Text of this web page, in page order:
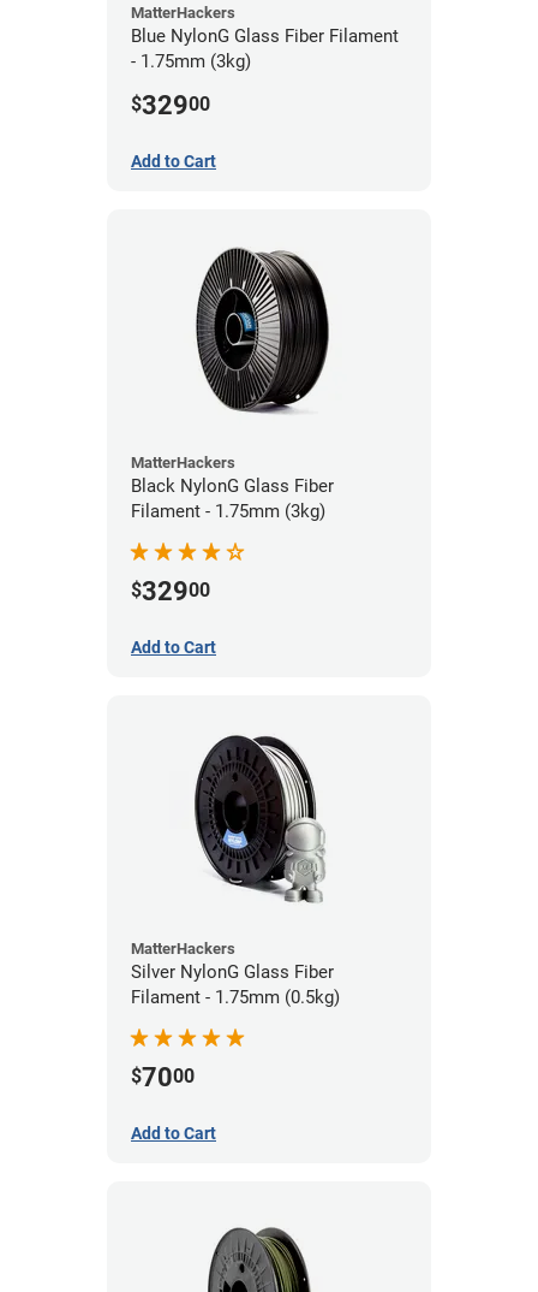
MatterHackers
Blue NylonG Glass Fiber Filament
- 1.75mm (3kg)
$32900
Add to Cart
MatterHackers
Black NylonG Glass Fiber
Filament - 1.75mm (3kg)
$32900
Add to Cart
MatterHackers
Silver NylonG Glass Fiber
Filament - 1.75mm (0.5kg)
$7000
Add to Cart